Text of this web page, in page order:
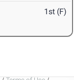
1st (F)